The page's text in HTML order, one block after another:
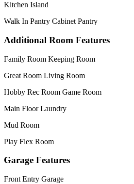
Kitchen Island
Walk In Pantry Cabinet Pantry
Additional Room Features
Family Room Keeping Room
Great Room Living Room
Hobby Rec Room Game Room
Main Floor Laundry
Mud Room
Play Flex Room
Garage Features
Front Entry Garage